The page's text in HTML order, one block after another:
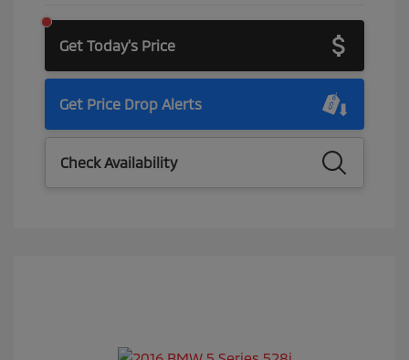
Get Today's Price
Get Price Drop Alerts
Check Availability